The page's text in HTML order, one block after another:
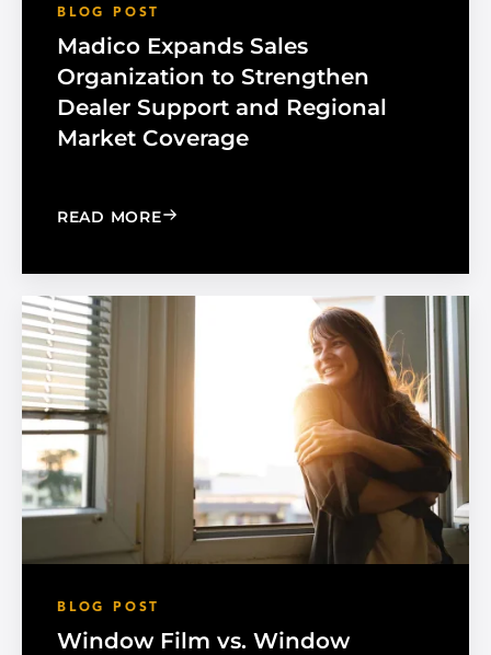
BLOG POST
Madico Expands Sales
Organization to Strengthen
Dealer Support and Regional
Market Coverage
READ MORE: MADICO EXPANDS SALES
BLOG POST
Window Film vs. Window